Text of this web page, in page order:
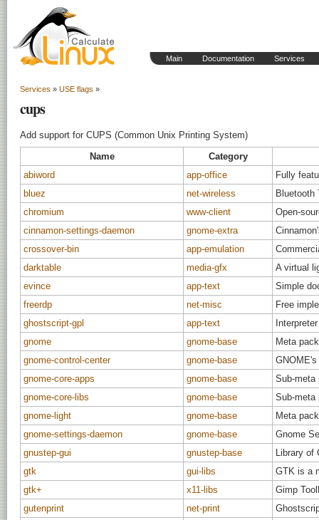
Main Documentation Services
Services » USE flags »
cups
Add support for CUPS (Common Unix Printing System)
Name
Category
abiword
app-office
Fully
bluez
net-wireless
Bluetooth
chromium
www-client
Open-
cinnamon-settings-daemon
gnome-extra
crossover-bin
app-emulation
darktable
media-gfx
A virtual
evince
app-text
Simple
freerdp
net-misc
Free
ghostscript-gpl
app-text
gnome
gnome-base
Meta
gnome-control-center
gnome-base
gnome-core-apps
gnome-base
Sub-meta
gnome-core-libs
gnome-base
Sub-meta
gnome-light
gnome-base
Meta
gnome-settings-daemon
gnome-base
Gnome
gnustep-gui
gnustep-base
Library of
gtk
gui-libs
GTK is a
gtk+
x11-libs
Gimp
gutenprint
net-print